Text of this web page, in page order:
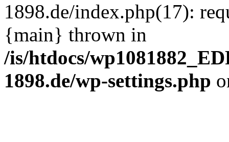
1898.de/index.php(17):
{main} thrown in
/is/htdocs/
1898.de/wp-settings.php